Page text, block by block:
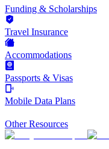
Funding & Scholarships
Travel Insurance
Accommodations
Passports & Visas
Mobile Data Plans
Other Resources